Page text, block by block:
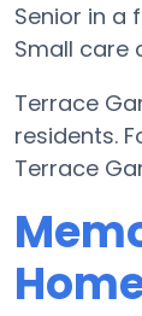
Senior in a
Small care
Terrace
residents.
Terrace